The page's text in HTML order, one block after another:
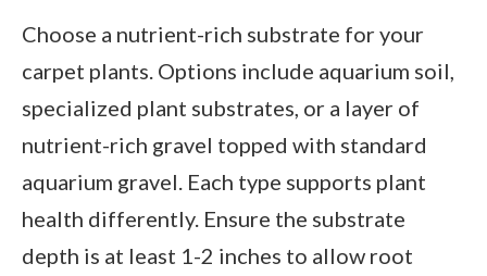
Choose a nutrient-rich substrate for your
carpet plants. Options include aquarium soil,
specialized plant substrates, or a layer of
nutrient-rich gravel topped with standard
aquarium gravel. Each type supports plant
health differently. Ensure the substrate
depth is at least 1-2 inches to allow root